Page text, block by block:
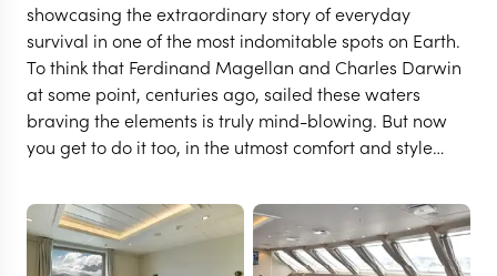
USHUAIA
Ventus Australis
VIEW FULL GALLERY
showcasing the extraordinary story of everyday
survival in one of the most indomitable spots on Earth.
To think that Ferdinand Magellan and Charles Darwin
at some point, centuries ago, sailed these waters
braving the elements is truly mind-blowing. But now
you get to do it too, in the utmost comfort and style…